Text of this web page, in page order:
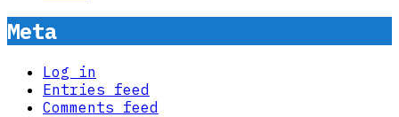
Meta
Log in
Entries feed
Comments feed